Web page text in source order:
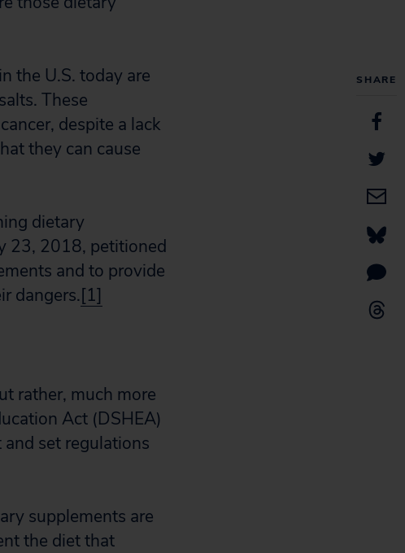
SHARE
the U.S. today are
These
despite a lack
they can cause
dietary
23, 2018, petitioned
and to provide
dangers.[1]
rather, much more
Act (DSHEA)
set regulations
supplements are
the diet that